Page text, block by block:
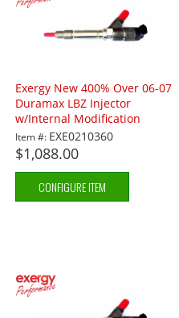
Exergy New 400% Over 06-07
Duramax LBZ Injector
w/Internal Modification
Item #: EXE0210360
$1,088.00
CONFIGURE ITEM